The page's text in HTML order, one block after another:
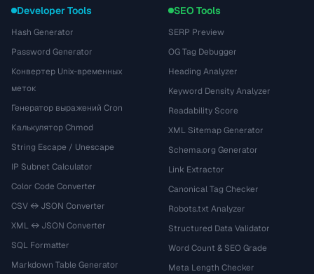
Developer Tools
Hash Generator
Password Generator
Конвертер Unix-временных
меток
Генератор выражений Cron
Калькулятор Chmod
String Escape / Unescape
IP Subnet Calculator
Color Code Converter
CSV ↔ JSON Converter
XML ↔ JSON Converter
SQL Formatter
Markdown Table Generator
SEO Tools
SERP Preview
OG Tag Debugger
Heading Analyzer
Keyword Density Analyzer
Readability Score
XML Sitemap Generator
Schema.org Generator
Link Extractor
Canonical Tag Checker
Robots.txt Analyzer
Structured Data Validator
Word Count & SEO Grade
Meta Length Checker